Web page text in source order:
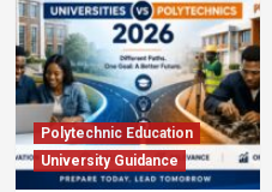
Polytechnic Education
University Guidance